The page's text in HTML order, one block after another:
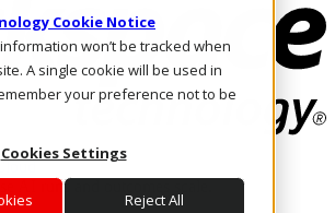
Cookie Notice
won’t be tracked when
A single cookie will be used in
your preference not to be
Cookies Settings
Reject All
AI runs and outcomes scale.